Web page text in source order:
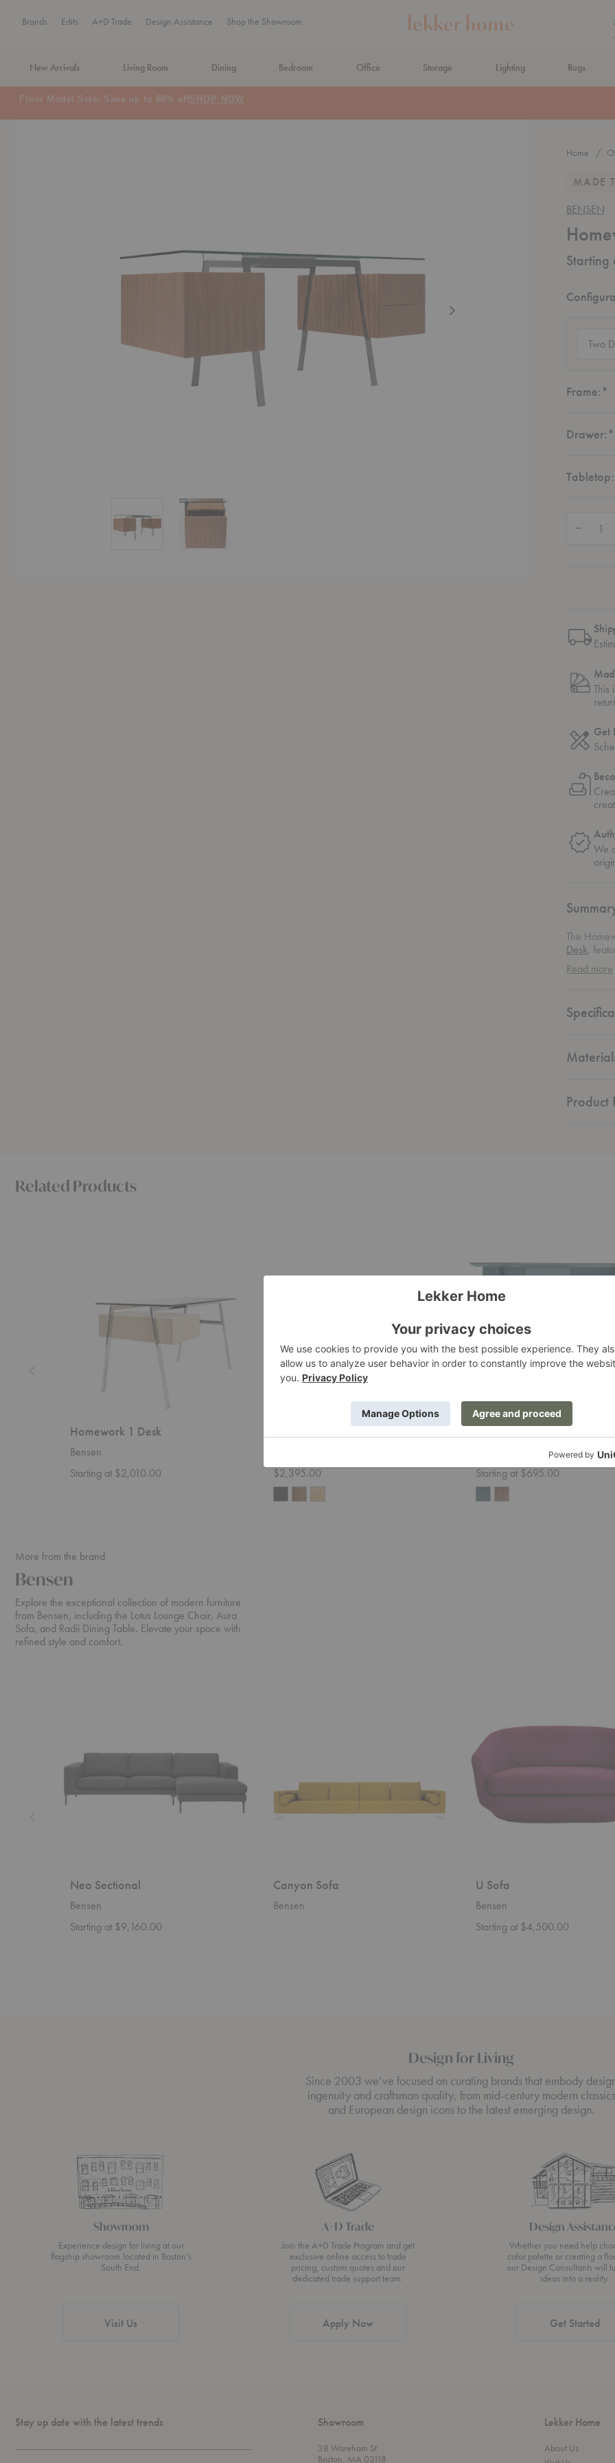
Brands Edits A+D Trade Design Assistance Shop the Showroom
New Arrivals Living Room Dining Bedroom Office Storage Lighting Rugs
MA Tax-Free Weekend, August 8–9. We cover the sales tax.
Homework 2 DeskHomework 2 Desk
Home
MADE
BENSEN
Frame:*
Drawer:*
Tabletop:
This
Get
We
The
Desk,
Attractive
home office.
Read more
Product
Related Products
Homework 1 Desk
Bensen
Starting at $2,010.00
$2,395.00
Stash Desk
Starting at $695.00
More from the brand
Bensen
Explore the exceptional collection of modern furniture
from Bensen, including the Lotus Lounge Chair, Aura
Sofa, and Radii Dining Table. Elevate your space with
refined style and comfort.
Neo Sectional
Bensen
Starting at $9,160.00
Canyon Sofa
Bensen
U Sofa
Bensen
Starting at $4,500.00
Design for Living
Since 2003 we’ve focused on curating brands that embody
ingenuity and craftsman quality, from mid-century modern classics
and European design icons to the latest emerging design.
Showroom
Experience design for living at our
flagship showroom located in Boston’s
South End.
Visit Us
A+D Trade
Join the A+D Trade Program and get
exclusive online access to trade
pricing, custom quotes and our
dedicated trade support team.
Apply Now
Design
Whether you need help
color palette or creating a
our Design Consultants will
ideas into a reality.
Get Started
Stay up date with the latest trends Showroom
38 Wareham St
Boston, MA 02118
Lekker Home
About Us